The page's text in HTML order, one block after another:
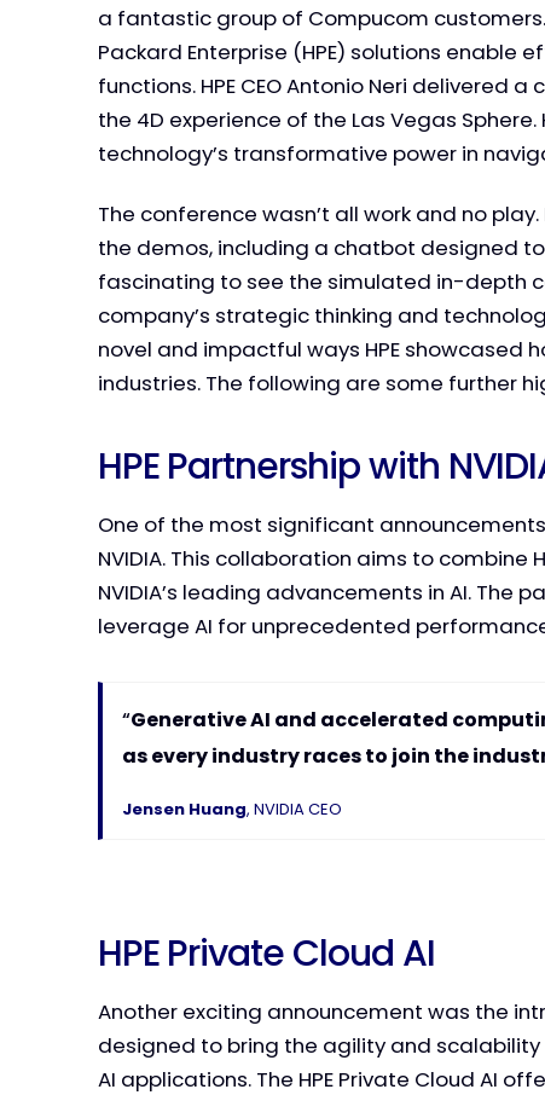
a fantastic group of Compucom
Packard Enterprise (HPE) solutions enable
functions. HPE CEO Antonio Neri delivered
the 4D experience of the Las Vegas
technology’s transformative power in
The conference wasn’t all work and no
the demos, including a chatbot designed to
fascinating to see the simulated in-depth
company’s strategic thinking and
novel and impactful ways HPE
industries. The following are some further
HPE Partnership with
One of the most significant
NVIDIA. This collaboration aims to combine
NVIDIA’s leading advancements in AI. The
leverage AI for unprecedented
“Generative AI and accelerated
as every industry races to join the
Jensen Huang, NVIDIA CEO
HPE Private Cloud AI
Another exciting announcement was the
designed to bring the agility and
AI applications. The HPE Private Cloud AI